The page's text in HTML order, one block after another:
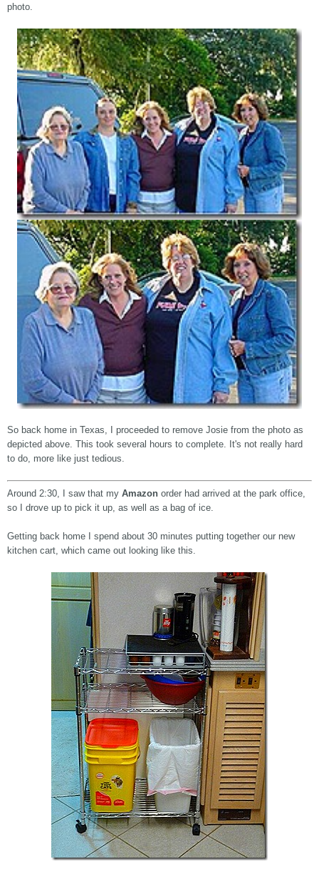
photo.
So back home in Texas, I proceeded to remove Josie from the photo as
depicted above. This took several hours to complete. It's not really hard
to do, more like just tedious.
Around 2:30, I saw that my Amazon order had arrived at the park office,
so I drove up to pick it up, as well as a bag of ice.
Getting back home I spend about 30 minutes putting together our new
kitchen cart, which came out looking like this.